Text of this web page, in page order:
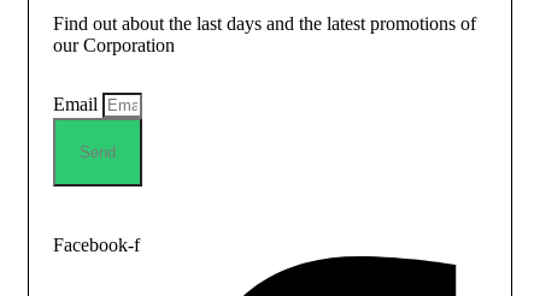
Find out about the last days and the latest promotions of
our Corporation
Email
Send
Facebook-f